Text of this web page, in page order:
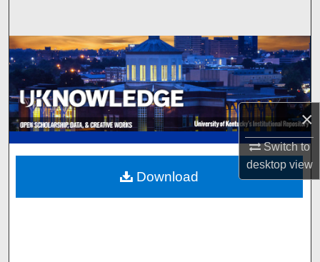
×
Switch to
desktopview
Browse Collections
My Account
About
Digital Commons Network™
Download